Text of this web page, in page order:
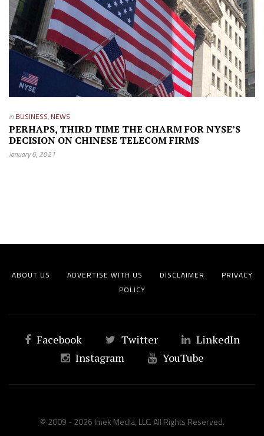
in BUSINESS, NEWS
PERHAPS, THIRD TIME THE CHARM FOR NYSE’S
DECISION ON CHINESE TELECOM FIRMS
January 6, 2021
ABOUT US ADVERTISE WITH US DISCLAIMER
PRIVACY
POLICY
Facebook Twitter
LinkedIn
Instagram
YouTube
© 2009 - 2026 Imek Media, LLC. All Rights Reserved.